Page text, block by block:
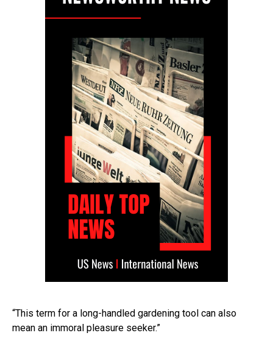
“This term for a long-handled gardening tool can also
mean an immoral pleasure seeker.”